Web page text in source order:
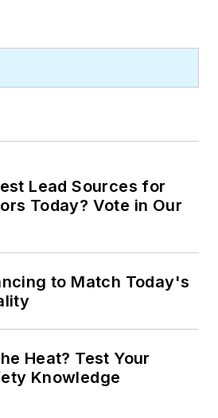
Lead Sources for
Today? Vote in Our
to Match Today's
Heat? Test Your
Knowledge